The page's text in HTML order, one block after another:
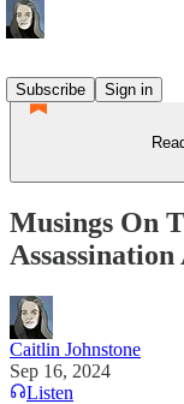
Subscribe
Sign in
Musings On
Caitlin Johnstone
Sep 16, 2024
Listen